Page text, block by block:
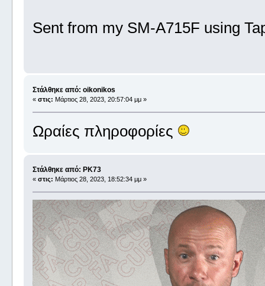
Sent from my SM-A715F using
Στάλθηκε από: oikonikos
« στις: Μάρτιος 28, 2023, 20:57:04 μμ »
Ωραίες πληροφορίες
Στάλθηκε από: PK73
« στις: Μάρτιος 28, 2023, 18:52:34 μμ »